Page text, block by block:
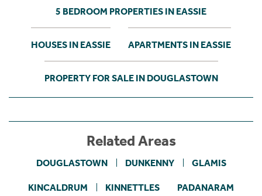
5 BEDROOM PROPERTIES IN EASSIE
HOUSES IN EASSIE APARTMENTS IN EASSIE
PROPERTY FOR SALE IN DOUGLASTOWN
Related Areas
DOUGLASTOWN DUNKENNY GLAMIS
KINCALDRUM KINNETTLES PADANARAM